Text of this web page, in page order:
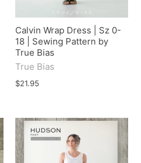
Calvin Wrap Dress | Sz 0-
18 | Sewing Pattern by
True Bias
True Bias
$21.95